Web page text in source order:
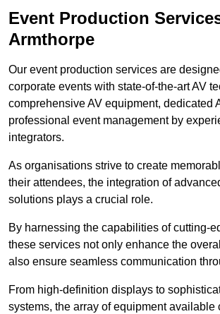
Event Production
Armthorpe
Our event production services are
corporate events with state-of-the-art AV
comprehensive AV equipment, dedicated
professional event management by
integrators.
As organisations strive to create
their attendees, the integration of
solutions plays a crucial role.
By harnessing the capabilities of cutting-
these services not only enhance the
also ensure seamless communication
From high-definition displays to
systems, the array of equipment available